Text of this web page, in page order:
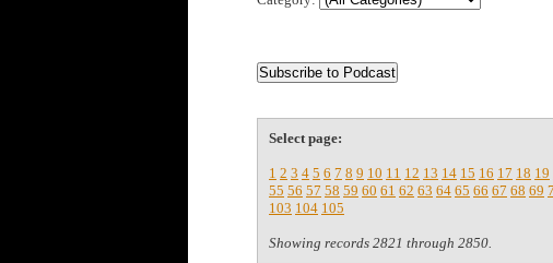
Select page:
1 2 3 4 5 6 7 8 9 10 11 12 13 14 15 16 17 18 19
55 56 57 58 59 60 61 62 63 64 65 66 67 68 69
103 104 105
Showing records 2821 through 2850.